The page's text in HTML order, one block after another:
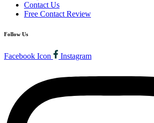
Contact Us
Free Contact Review
Follow Us
Facebook Icon Instagram